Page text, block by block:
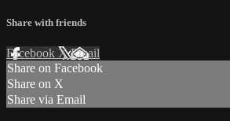
Share with friends
Facebook XEmail
Share on Facebook
Share on X
Share via Email